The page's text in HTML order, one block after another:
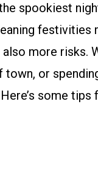
spookiest
festivities
more risks.
or
some